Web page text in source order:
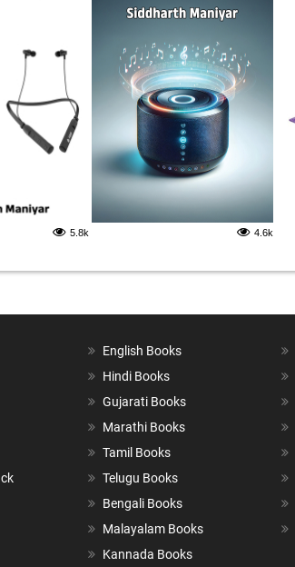
5.8k 4.6k
English Books
Hindi Books
Gujarati Books
Marathi Books
Tamil Books
Telugu Books
Bengali Books
Malayalam Books
Kannada Books